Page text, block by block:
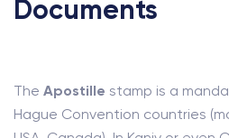
Documents
The Apostille stamp is a
Hague Convention countries